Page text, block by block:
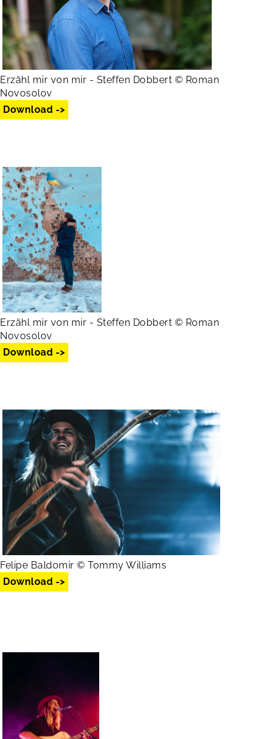
Erzähl mir von mir - Steffen Dobbert © Roman
Novosolov
Download ->
Erzähl mir von mir - Steffen Dobbert © Roman
Novosolov
Download ->
Felipe Baldomir © Tommy Williams
Download ->